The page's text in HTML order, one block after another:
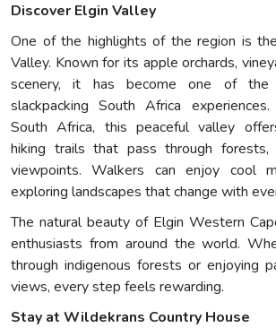
Discover Elgin Valley
One of the highlights of the region is
Valley. Known for its apple orchards,
scenery, it has become one of
slackpacking South Africa
South Africa, this peaceful valley
hiking trails that pass through forests,
viewpoints. Walkers can enjoy cool
exploring landscapes that change with
The natural beauty of Elgin Western
enthusiasts from around the world.
through indigenous forests or enjoying
views, every step feels rewarding.
Stay at Wildekrans Country House